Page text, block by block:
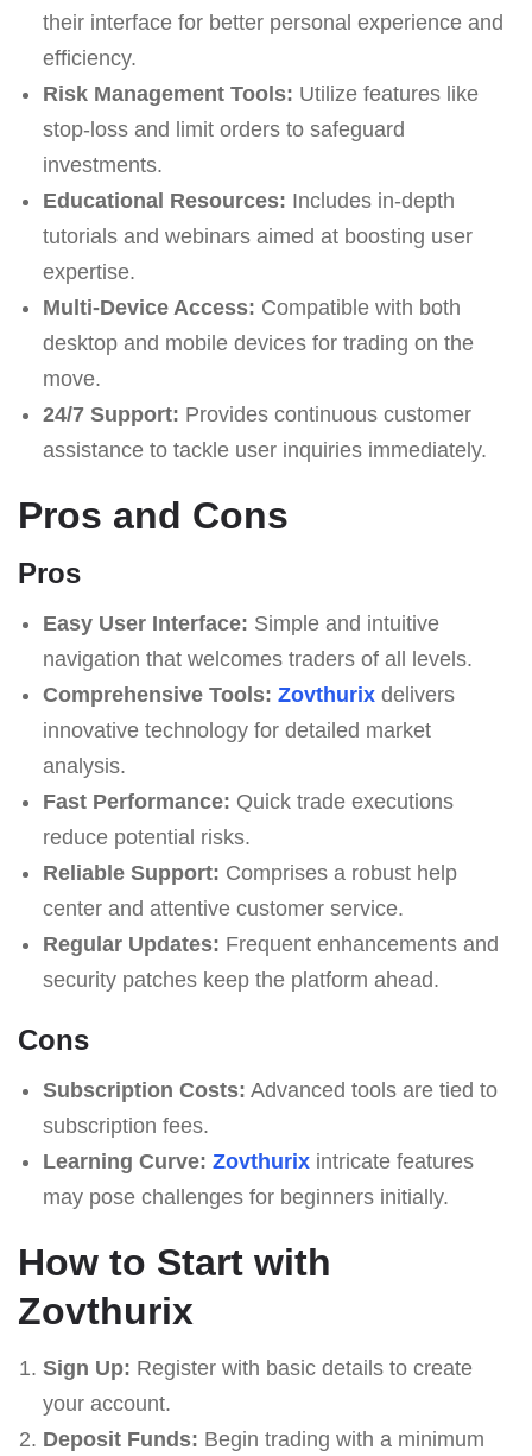
their interface for better personal experience and
efficiency.
Risk Management Tools: Utilize features like
stop-loss and limit orders to safeguard
investments.
Educational Resources: Includes in-depth
tutorials and webinars aimed at boosting user
expertise.
Multi-Device Access: Compatible with both
desktop and mobile devices for trading on the
move.
24/7 Support: Provides continuous customer
assistance to tackle user inquiries immediately.
Pros and Cons
Pros
Easy User Interface: Simple and intuitive
navigation that welcomes traders of all levels.
Comprehensive Tools: Zovthurixdelivers
innovative technology for detailed market
analysis.
Fast Performance: Quick trade executions
reduce potential risks.
Reliable Support: Comprises a robust help
center and attentive customer service.
Regular Updates: Frequent enhancements and
security patches keep the platform ahead.
Cons
Subscription Costs: Advanced tools are tied to
subscription fees.
Learning Curve: Zovthurixintricate features
may pose challenges for beginners initially.
How to Start with
Zovthurix
Sign Up: Register with basic details to create
your account.
Deposit Funds: Begin trading with a minimum